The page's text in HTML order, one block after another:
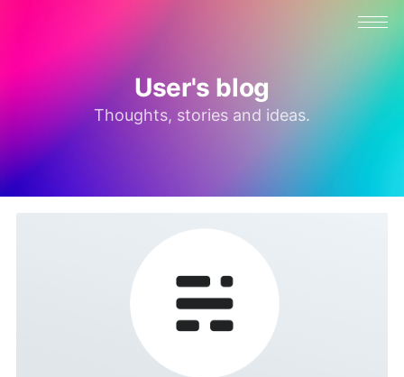
User's blog
Thoughts, stories and ideas.